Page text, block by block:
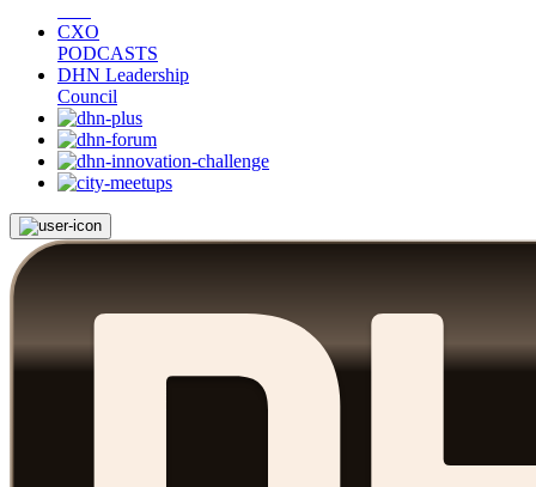
CXO
PODCASTS
DHN Leadership
Council